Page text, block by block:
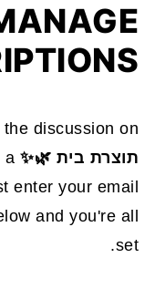
discussion on
תוצרת בית 🌿✨ a
enter your email
and you're all
set.